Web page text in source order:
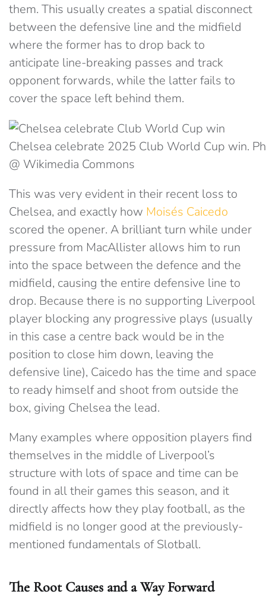
them. This usually creates a spatial disconnect
between the defensive line and the midfield
where the former has to drop back to
anticipate line-breaking passes and track
opponent forwards, while the latter fails to
cover the space left behind them.
Chelsea celebrate 2025 Club World Cup win.
@ Wikimedia Commons
This was very evident in their recent loss to
Chelsea, and exactly how Moisés Caicedo
scored the opener. A brilliant turn while under
pressure from MacAllister allows him to run
into the space between the defence and the
midfield, causing the entire defensive line to
drop. Because there is no supporting Liverpool
player blocking any progressive plays (usually
in this case a centre back would be in the
position to close him down, leaving the
defensive line), Caicedo has the time and space
to ready himself and shoot from outside the
box, giving Chelsea the lead.
Many examples where opposition players find
themselves in the middle of Liverpool’s
structure with lots of space and time can be
found in all their games this season, and it
directly affects how they play football, as the
midfield is no longer good at the previously-
mentioned fundamentals of Slotball.
The Root Causes and a Way Forward